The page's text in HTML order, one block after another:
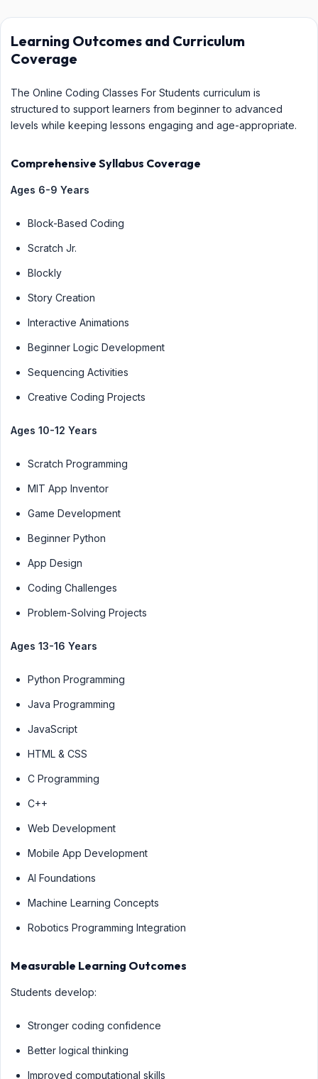
Learning Outcomes and Curriculum
Coverage
The Online Coding Classes For Students curriculum is
structured to support learners from beginner to advanced
levels while keeping lessons engaging and age-appropriate.
Comprehensive Syllabus Coverage
Ages 6-9 Years
Block-Based Coding
Scratch Jr.
Blockly
Story Creation
Interactive Animations
Beginner Logic Development
Sequencing Activities
Creative Coding Projects
Ages 10-12 Years
Scratch Programming
MIT App Inventor
Game Development
Beginner Python
App Design
Coding Challenges
Problem-Solving Projects
Ages 13-16 Years
Python Programming
Java Programming
JavaScript
HTML & CSS
C Programming
C++
Web Development
Mobile App Development
AI Foundations
Machine Learning Concepts
Robotics Programming Integration
Measurable Learning Outcomes
Students develop:
Stronger coding confidence
Better logical thinking
Improved computational skills